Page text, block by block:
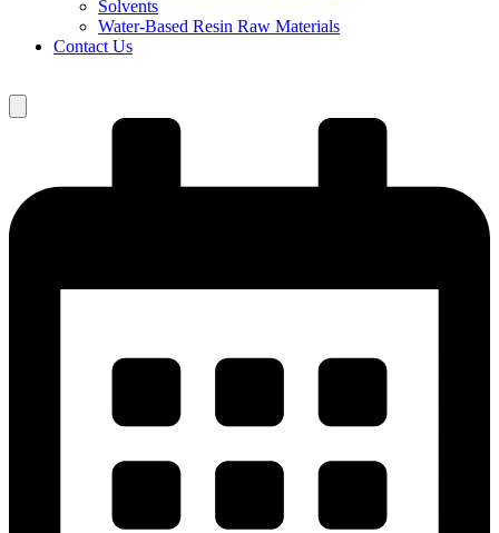
Solvents
Water-Based Resin Raw Materials
Contact Us